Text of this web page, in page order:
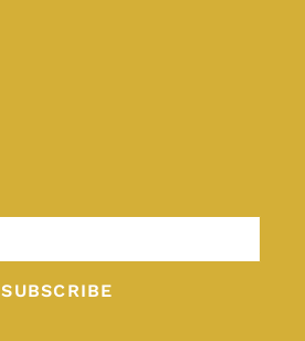
SUBSCRIBE